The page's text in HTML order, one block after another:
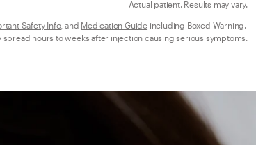
Actual patient. Results may vary.
Safety Info, and Medication Guide including Boxed Warning.
spread hours to weeks after injection causing serious symptoms.